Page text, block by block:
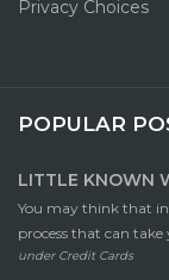
Privacy Choices
POPULAR
LITTLE KNOWN
You may think that
process that can take
under Credit Cards